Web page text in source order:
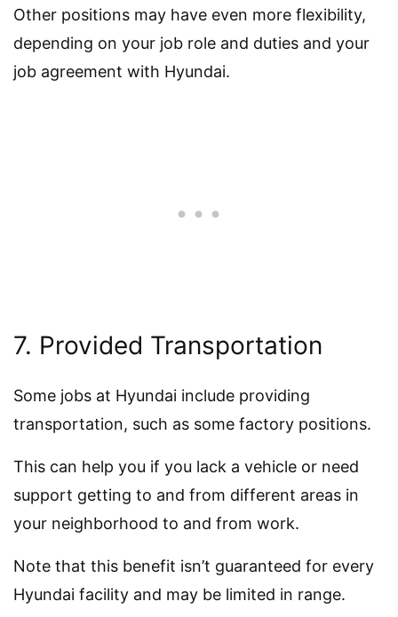
Other positions may have even more flexibility,
depending on your job role and duties and your
job agreement with Hyundai.
7. Provided Transportation
Some jobs at Hyundai include providing
transportation, such as some factory positions.
This can help you if you lack a vehicle or need
support getting to and from different areas in
your neighborhood to and from work.
Note that this benefit isn’t guaranteed for every
Hyundai facility and may be limited in range.